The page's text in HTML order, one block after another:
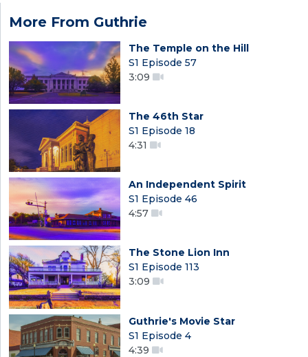
More From Guthrie
The Temple on the Hill
S1 Episode 57
3:09
The 46th Star
S1 Episode 18
4:31
An Independent Spirit
S1 Episode 46
4:57
The Stone Lion Inn
S1 Episode 113
3:09
Guthrie's Movie Star
S1 Episode 4
4:39